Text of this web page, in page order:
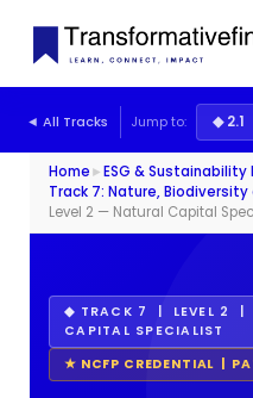
◄ All Tracks Jump to: ◆ 2.1
Home►ESG &
Track 7: Nature,
Level 2 — Natural Capital
◆ TRACK 7 | LEVEL 2 |
CAPITAL SPECIALIST
★ NCFP CREDENTIAL |